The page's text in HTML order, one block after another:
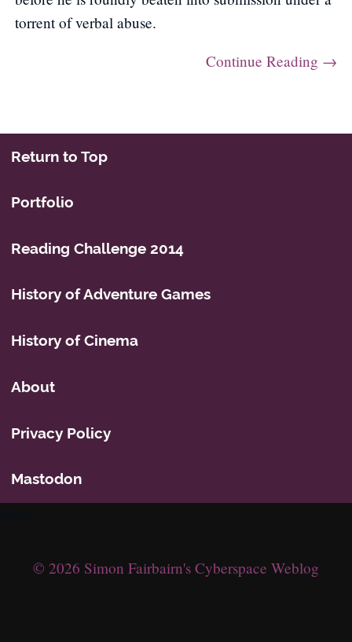
torrent of verbal abuse.
Continue Reading →
Return to Top
Portfolio
Reading Challenge 2014
History of Adventure Games
History of Cinema
About
Privacy Policy
Mastodon
© 2026 Simon Fairbairn's Cyberspace Weblog